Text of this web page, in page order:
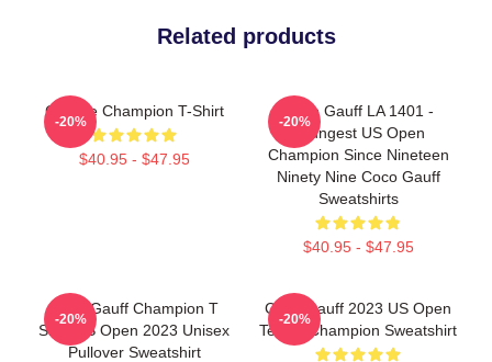
Related products
Call Me Champion T-Shirt
$40.95 - $47.95
-20%
Coco Gauff LA 1401 -
Youngest US Open
Champion Since Nineteen
Ninety Nine Coco Gauff
Sweatshirts
$40.95 - $47.95
-20%
Coco Gauff Champion T
Shirt US Open 2023 Unisex
Pullover Sweatshirt
-20%
Coco Gauff 2023 US Open
Tennis Champion Sweatshirt
-20%